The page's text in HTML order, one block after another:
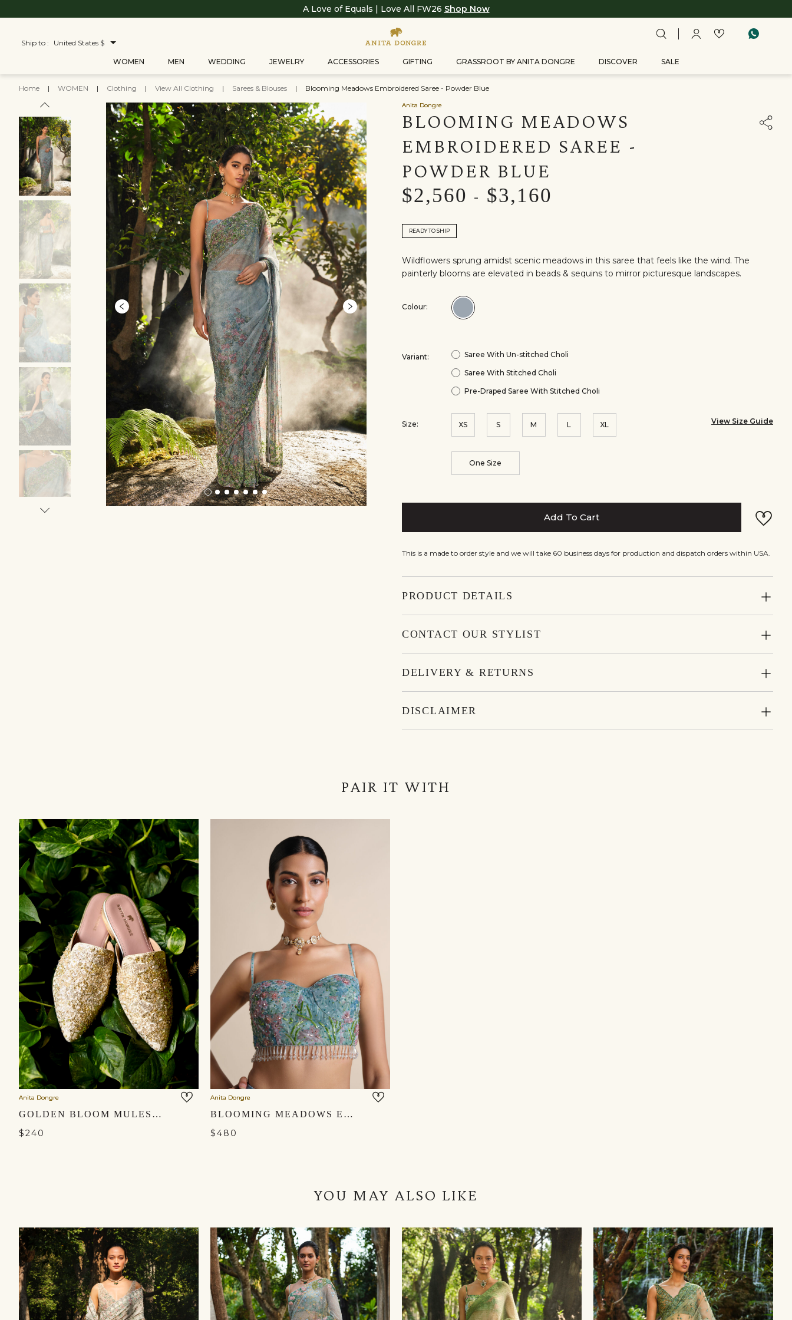
A Love of Equals | Love All FW26 Shop Now
Ship to : United States $
WOMEN MEN WEDDING JEWELRY ACCESSORIES GIFTING GRASSROOT BY ANITA DONGRE DISCOVER SALE
Home | WOMEN | Clothing | View All Clothing | Sarees & Blouses | Blooming Meadows Embroidered Saree - Powder Blue
Anita Dongre
BLOOMING MEADOWS
EMBROIDERED SAREE -
POWDER BLUE
$2,560 - $3,160
READY TO SHIP
Wildflowers sprung amidst scenic meadows in this saree that feels like the wind. The
painterly blooms are elevated in beads & sequins to mirror picturesque landscapes.
Colour:
Colour:Powder
Variant: Saree With Un-stitched Choli
Saree With Stitched Choli
Pre-Draped Saree With Stitched Choli
Size: View Size Guide
XS S M L XL
One Size
Add To Cart
This is a made to order style and we will take 60 business days for production and dispatch orders within USA.
PRODUCT DETAILS
CONTACT OUR STYLIST
DELIVERY & RETURNS
DISCLAIMER
PAIR IT WITH
Anita Dongre
GOLDEN BLOOM MULES - GOLD
$240
Anita Dongre
BLOOMING MEADOWS EMBROIDERED CHOLI - POWDER BLUE
$480
YOU MAY ALSO LIKE